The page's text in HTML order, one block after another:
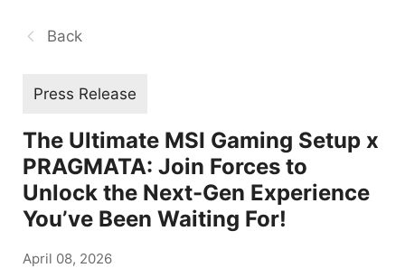
Back
Press Release
The Ultimate MSI Gaming Setup x
PRAGMATA: Join Forces to
Unlock the Next-Gen Experience
You’ve Been Waiting For!
April 08, 2026